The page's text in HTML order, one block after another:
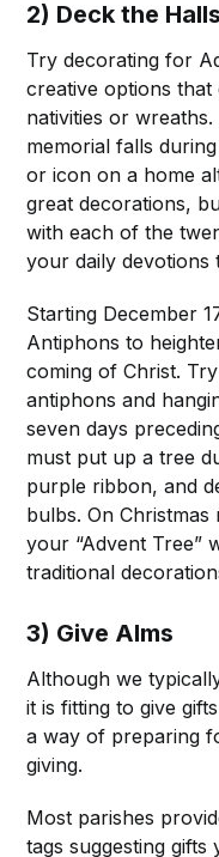
2) Deck the Halls
Try decorating for
creative options
nativities or
memorial falls
or icon on a home
great decorations,
with each of the
your daily devotions
Starting December
Antiphons to
coming of Christ.
antiphons and
seven days
must put up a tree
purple ribbon, and
bulbs. On
your “Advent Tree”
traditional
3) Give Alms
Although we
it is fitting to give
a way of preparing
giving.
Most parishes
tags suggesting